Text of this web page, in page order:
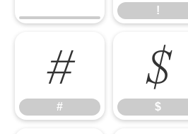
!
#
#
$
$